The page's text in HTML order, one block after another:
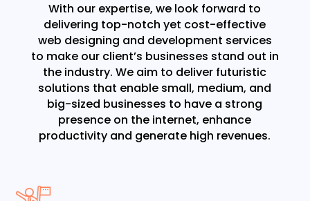
With our expertise, we look forward to
delivering top-notch yet cost-effective
web designing and development services
to make our client’s businesses stand out in
the industry. We aim to deliver futuristic
solutions that enable small, medium, and
big-sized businesses to have a strong
presence on the internet, enhance
productivity and generate high revenues.